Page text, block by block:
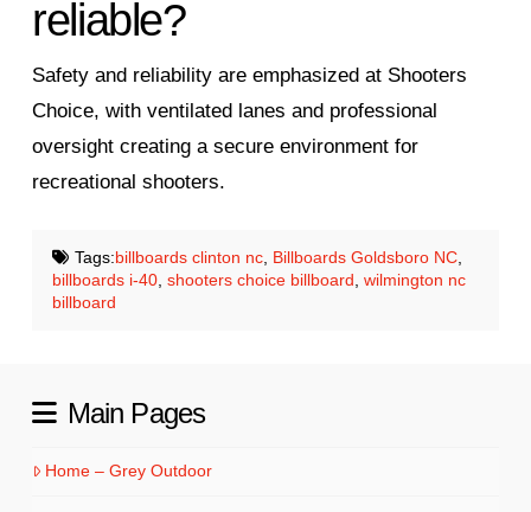
reliable?
Safety and reliability are emphasized at Shooters
Choice, with ventilated lanes and professional
oversight creating a secure environment for
recreational shooters.
Tags:billboards clinton nc, Billboards Goldsboro NC,
billboards i-40 ,shooters choice billboard ,wilmington nc
billboard
Main Pages
Home – Grey Outdoor